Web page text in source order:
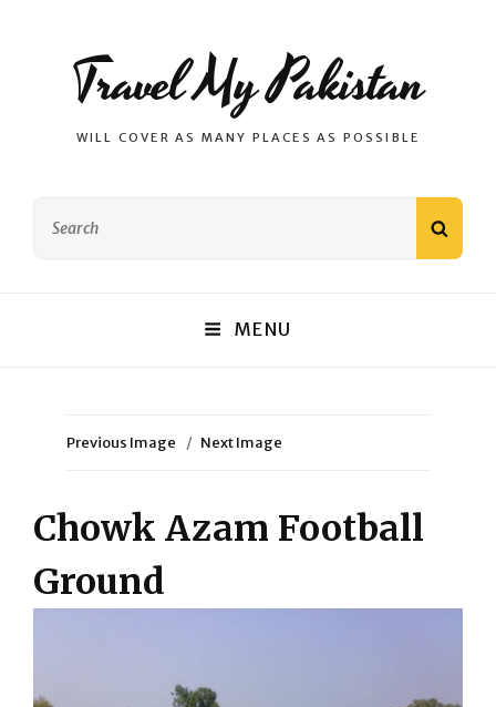
Travel My Pakistan
WILL COVER AS MANY PLACES AS POSSIBLE
MENU
Previous Image Next Image
Chowk Azam Football
Ground